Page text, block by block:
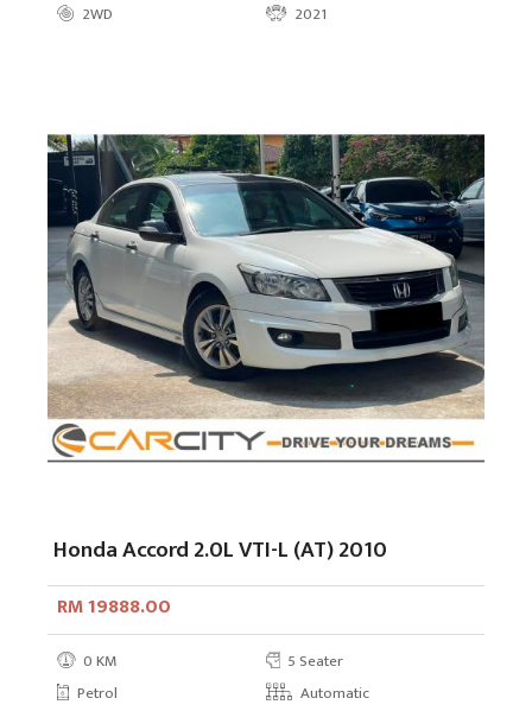
2WD
2021
Honda Accord 2.0L VTI-L (AT) 2010
RM 19888.00
0 KM
5 Seater
Petrol
Automatic